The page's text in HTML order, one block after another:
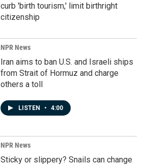
curb 'birth tourism,' limit birthright
citizenship
NPR News
Iran aims to ban U.S. and Israeli ships
from Strait of Hormuz and charge
others a toll
LISTEN • 4:00
NPR News
Sticky or slippery? Snails can change